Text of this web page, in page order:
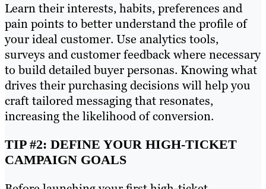
Learn their interests, habits, preferences and
pain points to better understand the profile of
your ideal customer. Use analytics tools,
surveys and customer feedback where necessary
to build detailed buyer personas. Knowing what
drives their purchasing decisions will help you
craft tailored messaging that resonates,
increasing the likelihood of conversion.
TIP #2: DEFINE YOUR HIGH-TICKET
CAMPAIGN GOALS